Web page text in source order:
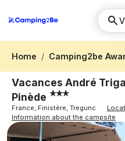
Home Camping2be
Vacances André
Pinède
France, Finistère, Tregunc
Information about the campsite